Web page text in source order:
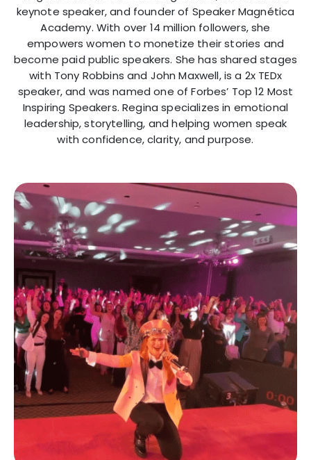
keynote speaker, and founder of Speaker Magnética
Academy. With over 14 million followers, she
empowers women to monetize their stories and
become paid public speakers. She has shared stages
with Tony Robbins and John Maxwell, is a 2x TEDx
speaker, and was named one of Forbes’ Top 12 Most
Inspiring Speakers. Regina specializes in emotional
leadership, storytelling, and helping women speak
with confidence, clarity, and purpose.